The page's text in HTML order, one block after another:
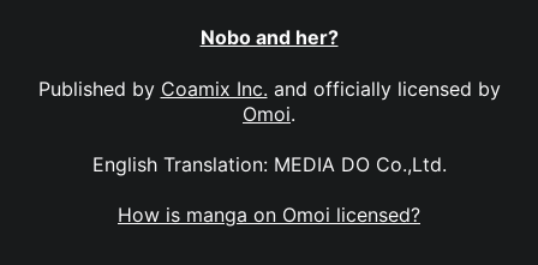
Nobo and her?
Published by Coamix Inc. and officially licensed by
Omoi.
English Translation: MEDIA DO Co.,Ltd.
How is manga on Omoi licensed?